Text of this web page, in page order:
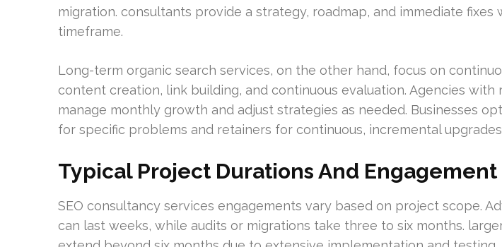
migration. consultants provide a strategy, roadmap, and immediate fixes
timeframe.
Long-term organic search services, on the other hand, focus on
content creation, link building, and continuous evaluation. Agencies with
manage monthly growth and adjust strategies as needed. Businesses
for specific problems and retainers for continuous, incremental
Typical Project Durations And Engagement
SEO consultancy services engagements vary based on project scope.
can last weeks, while audits or migrations take three to six months.